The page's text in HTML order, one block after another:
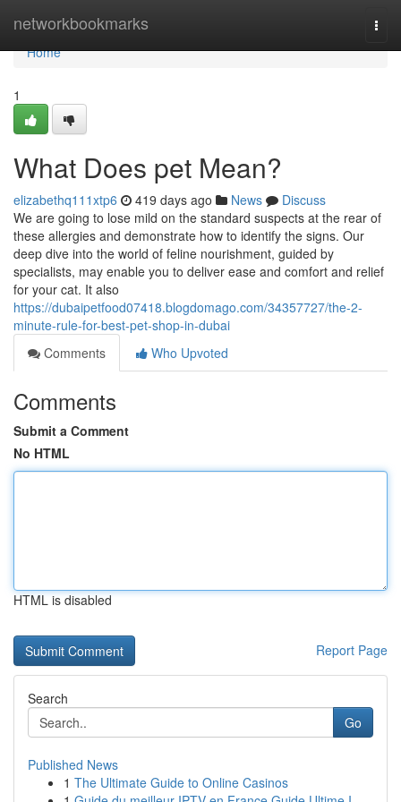
networkbookmarks
Home
Home
1
What Does pet Mean?
elizabethq111xtp6 419 days ago News
Discuss
We are going to lose mild on the standard suspects at the rear of
these allergies and demonstrate how to identify the signs. Our
deep dive into the world of feline nourishment, guided by
specialists, may enable you to deliver ease and comfort and relief
for your cat. It also
https://dubaipetfood07418.blogdomago.com/34357727/the-2-
minute-rule-for-best-pet-shop-in-dubai
Comments
Who Upvoted
Comments
Submit a Comment
No HTML
HTML is disabled
Report Page
Search
Go
Published News
1 The Ultimate Guide to Online Casinos